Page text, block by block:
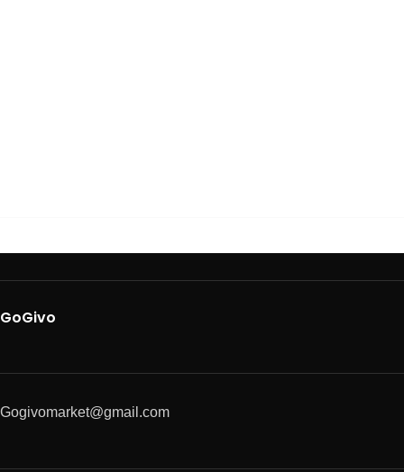
GoGivo
Gogivomarket@gmail.com